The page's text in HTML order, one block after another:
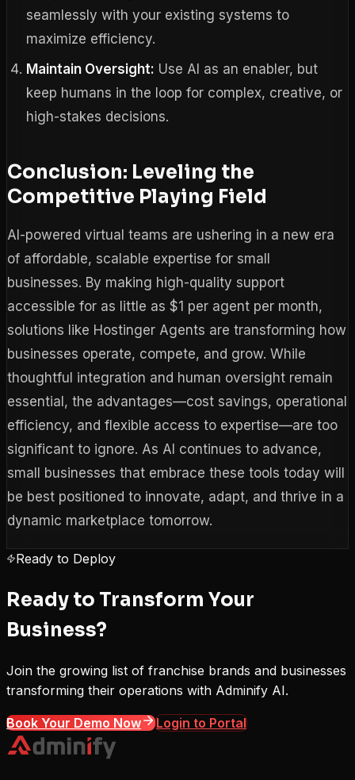
seamlessly with your existing systems to
maximize efficiency.
Maintain Oversight: Use AI as an enabler, but
keep humans in the loop for complex, creative, or
high-stakes decisions.
Conclusion: Leveling the
Competitive Playing Field
AI-powered virtual teams are ushering in a new era
of affordable, scalable expertise for small
businesses. By making high-quality support
accessible for as little as $1 per agent per month,
solutions like Hostinger Agents are transforming how
businesses operate, compete, and grow. While
thoughtful integration and human oversight remain
essential, the advantages—cost savings, operational
efficiency, and flexible access to expertise—are too
significant to ignore. As AI continues to advance,
small businesses that embrace these tools today will
be best positioned to innovate, adapt, and thrive in a
dynamic marketplace tomorrow.
Ready to Deploy
Ready to Transform Your
Business?
Join the growing list of franchise brands and businesses
transforming their operations with Adminify AI.
Book Your Demo Now Login to Portal